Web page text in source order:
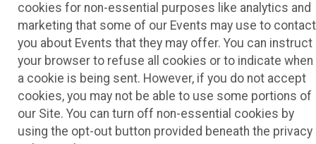
cookies for non-essential purposes like analytics and
marketing that some of our Events may use to contact
you about Events that they may offer. You can instruct
your browser to refuse all cookies or to indicate when
a cookie is being sent. However, if you do not accept
cookies, you may not be able to use some portions of
our Site. You can turn off non-essential cookies by
using the opt-out button provided beneath the privacy